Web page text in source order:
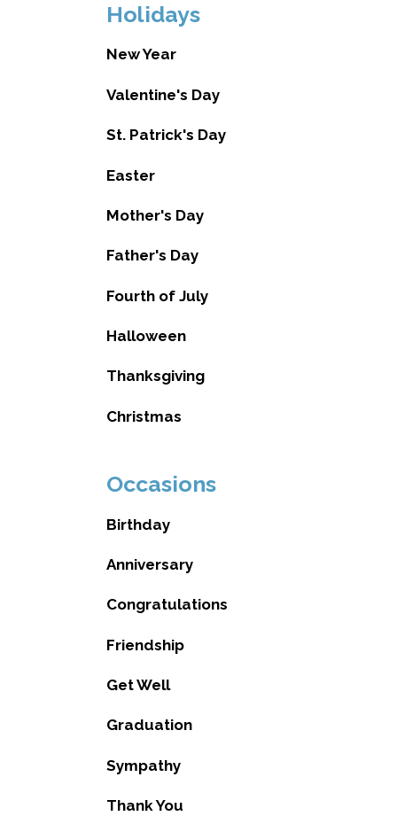
Holidays
New Year
Valentine's Day
St. Patrick's Day
Easter
Mother's Day
Father's Day
Fourth of July
Halloween
Thanksgiving
Christmas
Occasions
Birthday
Anniversary
Congratulations
Friendship
Get Well
Graduation
Sympathy
Thank You